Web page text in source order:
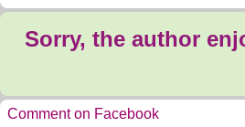
Sorry, the author
Comment on Facebook